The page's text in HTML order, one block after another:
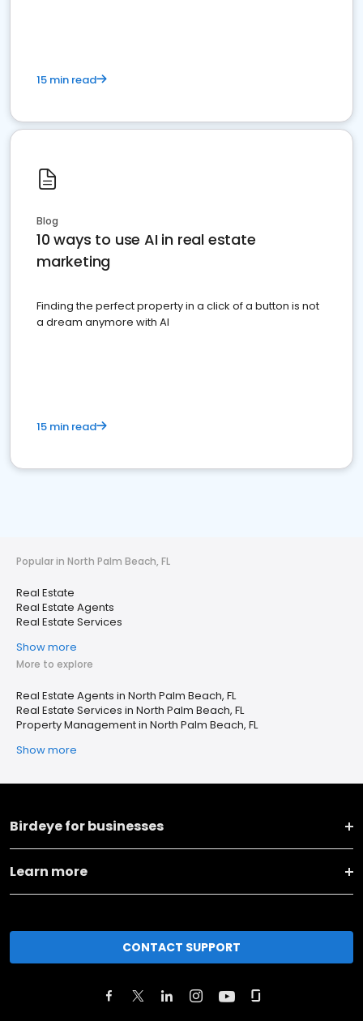
15 min read
Blog
10 ways to use AI in real estate
marketing
Finding the perfect property in a click of a button is not
a dream anymore with AI
15 min read
Popular in North Palm Beach, FL
Real Estate
Real Estate Agents
Real Estate Services
Show more
More to explore
Real Estate Agents in North Palm Beach, FL
Real Estate Services in North Palm Beach, FL
Property Management in North Palm Beach, FL
Show more
Birdeye for businesses
Learn more
CONTACT SUPPORT